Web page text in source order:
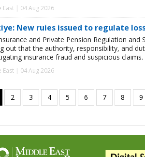
East | 04 Aug 2026
New ruies issued to regulate
and Private Pension Regulation and
out that the authority, responsibility, and
insurance fraud and suspicious claims.
East | 04 Aug 2026